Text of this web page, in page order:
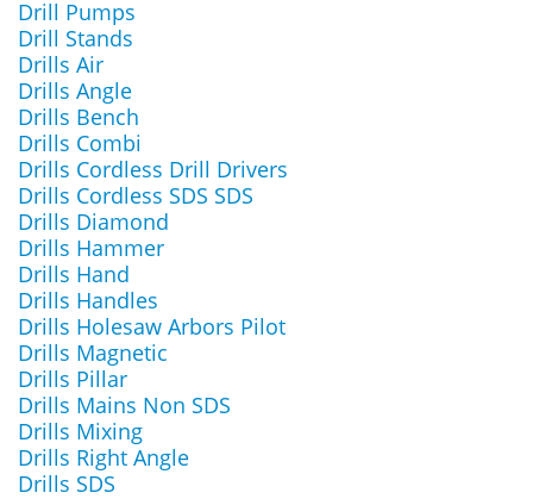
Drill Pumps
Drill Stands
Drills Air
Drills Angle
Drills Bench
Drills Combi
Drills Cordless Drill Drivers
Drills Cordless SDS SDS
Drills Diamond
Drills Hammer
Drills Hand
Drills Handles
Drills Holesaw Arbors Pilot
Drills Magnetic
Drills Pillar
Drills Mains Non SDS
Drills Mixing
Drills Right Angle
Drills SDS